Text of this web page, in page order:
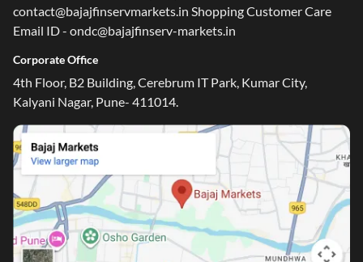
contact@bajajfinservmarkets.in Shopping Customer Care
Email ID - ondc@bajajfinserv-markets.in
Corporate Office
4th Floor, B2 Building, Cerebrum IT Park, Kumar City,
Kalyani Nagar, Pune- 411014.